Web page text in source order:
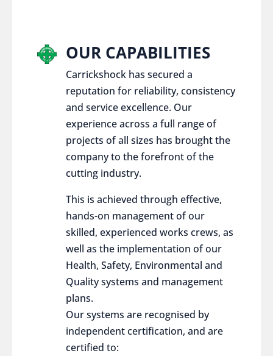
OUR CAPABILITIES
Carrickshock has secured a
reputation for reliability, consistency
and service excellence. Our
experience across a full range of
projects of all sizes has brought the
company to the forefront of the
cutting industry.
This is achieved through effective,
hands-on management of our
skilled, experienced works crews, as
well as the implementation of our
Health, Safety, Environmental and
Quality systems and management
plans.
Our systems are recognised by
independent certification, and are
certified to: